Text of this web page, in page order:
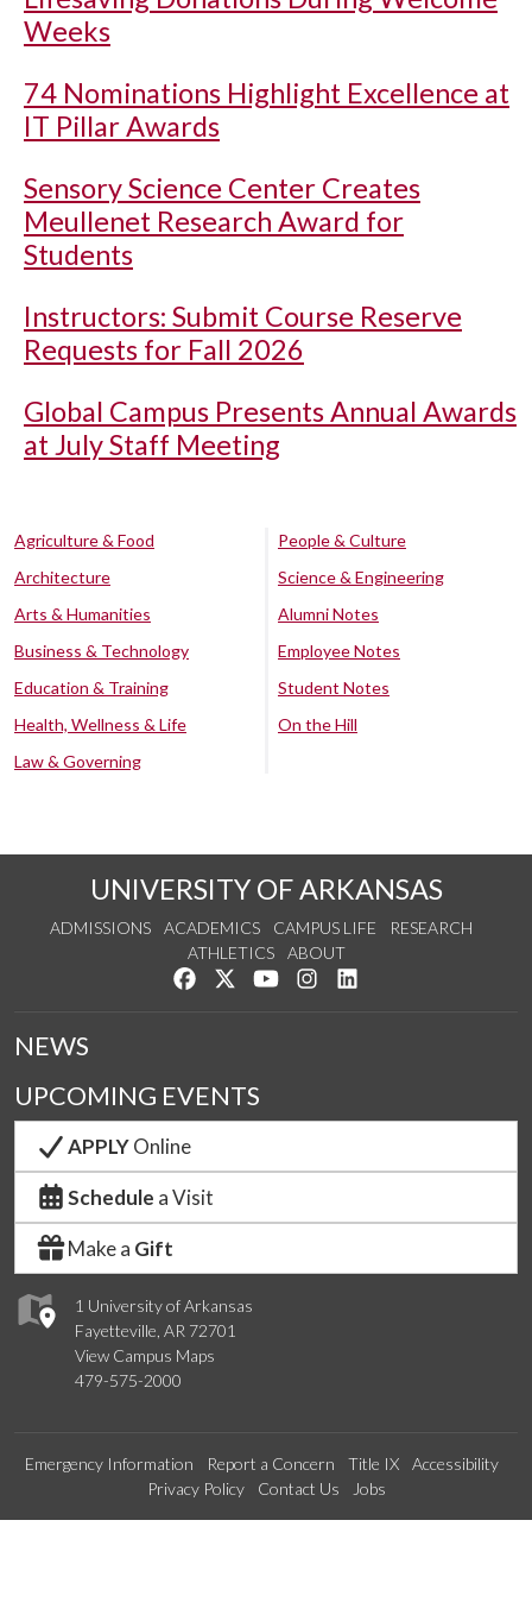
Weeks
74 Nominations Highlight Excellence at
IT Pillar Awards
Sensory Science Center Creates
Meullenet Research Award for
Students
Instructors: Submit Course Reserve
Requests for Fall 2026
Global Campus Presents Annual Awards
at July Staff Meeting
Agriculture & Food
Architecture
Arts & Humanities
Business & Technology
Education & Training
Health, Wellness & Life
Law & Governing
People & Culture
Science & Engineering
Alumni Notes
Employee Notes
Student Notes
On the Hill
UNIVERSITY OF ARKANSAS
ADMISSIONS ACADEMICS CAMPUS LIFE
RESEARCH
ATHLETICS
ABOUT
Like us on Facebook
Follow us on Twitter
Watch us on YouTube
See us on Instagram
1 University of Arkansas
Fayetteville, AR 72701
View Campus Maps
479-575-2000
NEWS
UPCOMING EVENTS
APPLYOnline
Schedule a Visit
Make a Gift
Emergency Information Report a Concern Title IX
Accessibility
Privacy Policy
Contact Us Jobs